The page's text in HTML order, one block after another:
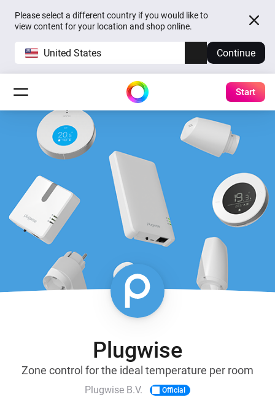
Please select a different country if you would like to
view content for your location and shop online.
United States Continue
Start
Plugwise
Zone control for the ideal temperature per room
Plugwise B.V. Official